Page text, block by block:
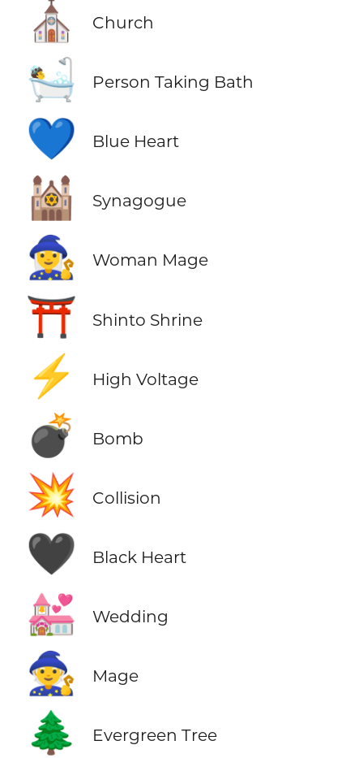
⛪ Church
🛀 Person Taking Bath
💙 Blue Heart
🕍 Synagogue
🧙‍♀️ Woman Mage
⛩️ Shinto Shrine
⚡ High Voltage
💣 Bomb
💥 Collision
🖤 Black Heart
💒 Wedding
🧙 Mage
🌲 Evergreen Tree